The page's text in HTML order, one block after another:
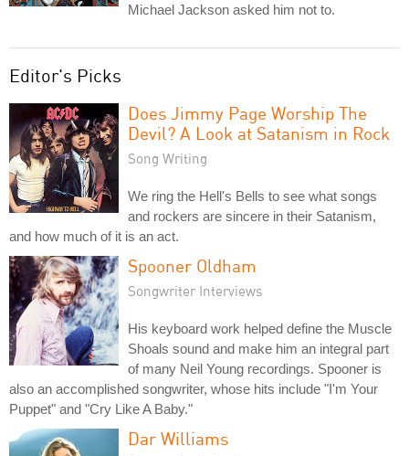
Michael Jackson asked him not to.
Editor's Picks
Does Jimmy Page Worship The
Devil? A Look at Satanism in Rock
Song Writing
We ring the Hell's Bells to see what songs
and rockers are sincere in their Satanism,
and how much of it is an act.
Spooner Oldham
Songwriter Interviews
His keyboard work helped define the Muscle
Shoals sound and make him an integral part
of many Neil Young recordings. Spooner is
also an accomplished songwriter, whose hits include "I'm Your
Puppet" and "Cry Like A Baby."
Dar Williams